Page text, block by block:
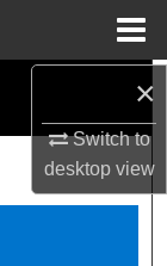
×
Switch to
desktopview